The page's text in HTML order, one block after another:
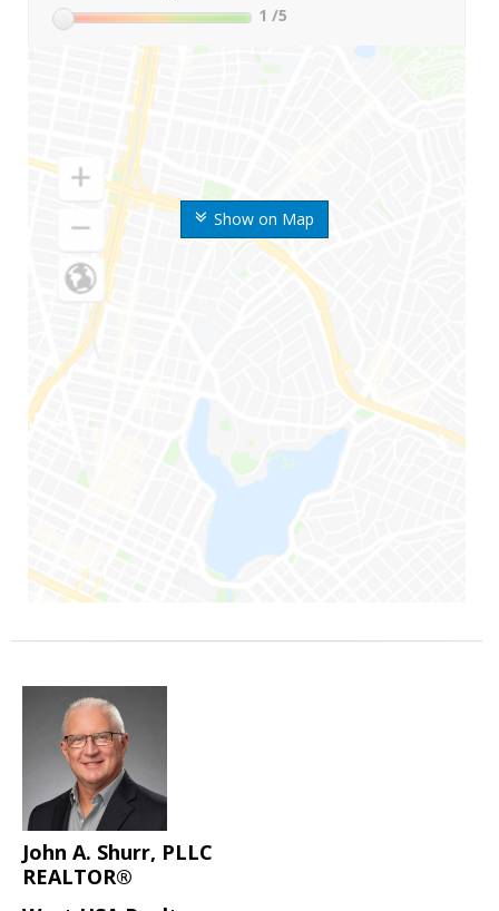
Show on Map
1 /5
John A. Shurr, PLLC
REALTOR®